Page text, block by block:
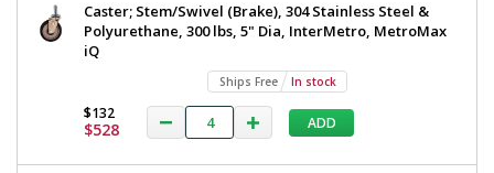
Caster; Stem/Swivel (Brake), 304 Stainless Steel &
Polyurethane, 300 lbs, 5" Dia, InterMetro, MetroMax
iQ
Ships Free In stock
$132
$528 ADD